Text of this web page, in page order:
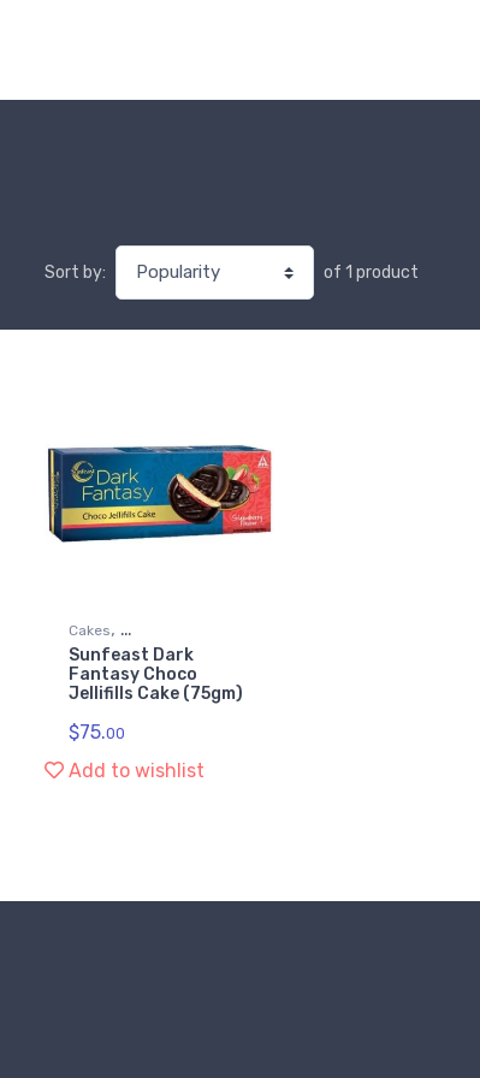
Sort by: of 1 product
Cakes,
Grocery & Gourmet Food
Snack Foods
Sunfeast Dark
Fantasy Choco
Jellifills Cake (75gm)
$75.00
Add to wishlist